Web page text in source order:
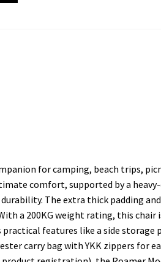
for camping, beach trips,
comfort, supported by a
The extra thick padding
a 200KG weight rating, this chair
features like a side storage
carry bag with YKK zippers for